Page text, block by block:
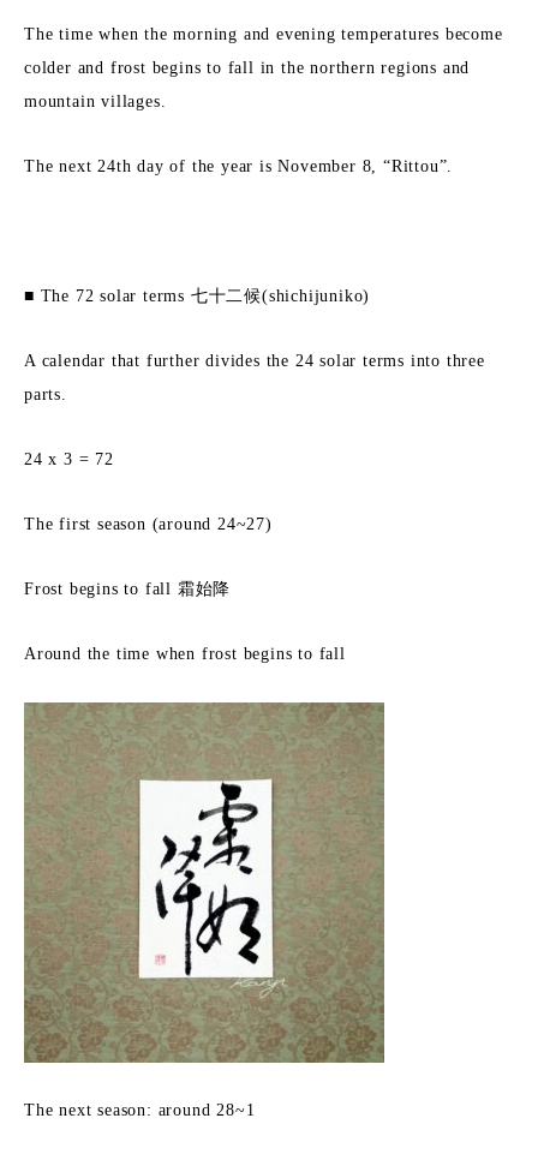
The time when the morning and evening temperatures become
colder and frost begins to fall in the northern regions and
mountain villages.
The next 24th day of the year is November 8, “Rittou”.
■ The 72 solar terms 七十二候(shichijuniko)
A calendar that further divides the 24 solar terms into three
parts.
24 x 3 = 72
The first season (around 24~27)
Frost begins to fall 霜始降
Around the time when frost begins to fall
The next season: around 28~1